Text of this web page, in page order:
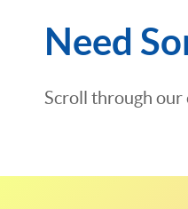
Need
Scroll through our